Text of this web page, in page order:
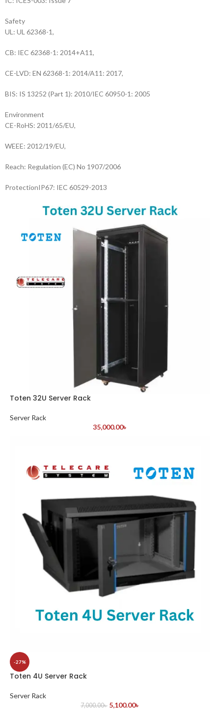
Safety
UL: UL 62368-1,
CB: IEC 62368-1: 2014+A11,
CE-LVD: EN 62368-1: 2014/A11: 2017,
BIS: IS 13252 (Part 1): 2010/IEC 60950-1: 2005
Environment
CE-RoHS: 2011/65/EU,
WEEE: 2012/19/EU,
Reach: Regulation (EC) No 1907/2006
ProtectionIP67: IEC 60529-2013
Toten 32U Server Rack
Server Rack
35,000.00৳
-27%
Toten 4U Server Rack
Server Rack
7,000.00৳ 5,100.00৳